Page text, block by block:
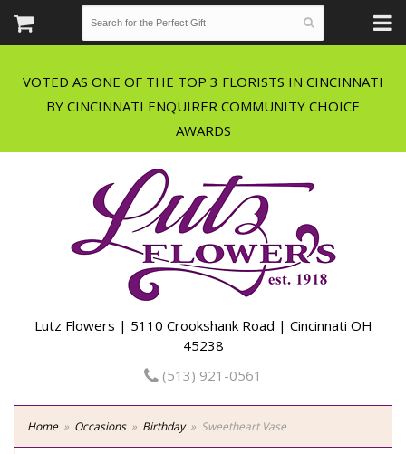
VOTED AS ONE OF THE TOP 3 FLORISTS IN CINCINNATI
BY CINCINNATI ENQUIRER COMMUNITY CHOICE
Lutz Flowers | 5110 Crookshank Road | Cincinnati OH
45238
(513) 921-0561
Home Occasions Birthday Sweetheart Vase